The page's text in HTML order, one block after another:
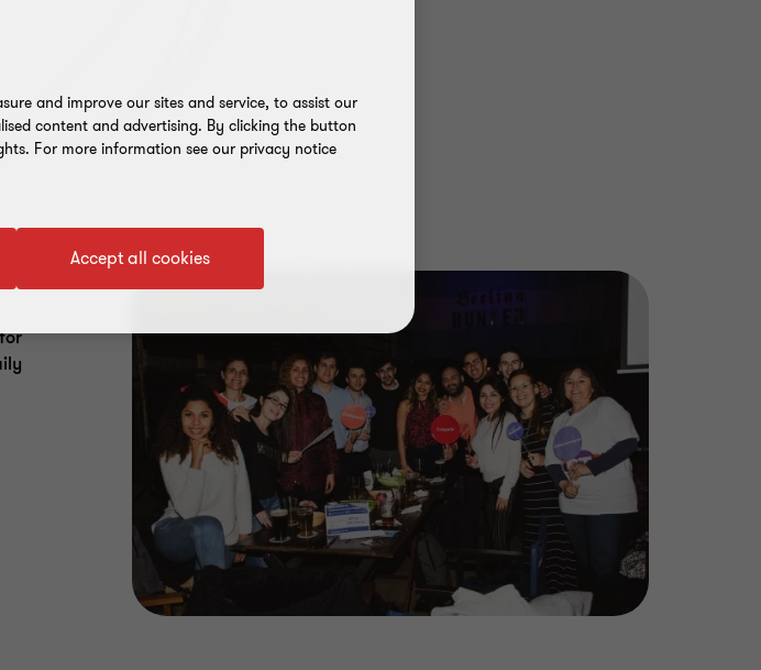
and improve our sites and service, to assist our
content and advertising. By clicking the button
For more information see our privacy notice
Accept all cookies